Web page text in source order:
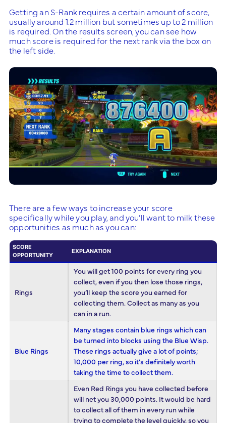
Getting an S-Rank requires a certain amount of score,
usually around 1.2 million but sometimes up to 2 million
is required. On the results screen, you can see how
much score is required for the next rank via the box on
the left side.
There are a few ways to increase your score
specifically while you play, and you’ll want to milk these
opportunities as much as you can:
SCORE
OPPORTUNITY
EXPLANATION
Rings
You will get 100 points for every ring you
collect, even if you then lose those rings,
you’ll keep the score you earned for
collecting them. Collect as many as you
can in a run.
Blue Rings
Many stages contain blue rings which can
be turned into blocks using the Blue Wisp.
These rings actually give a lot of points;
10,000 per ring, so it’s definitely worth
taking the time to collect them.
Even Red Rings you have collected before
will net you 30,000 points. It would be hard
to collect all of them in every run while
trying to complete the level quickly, so you